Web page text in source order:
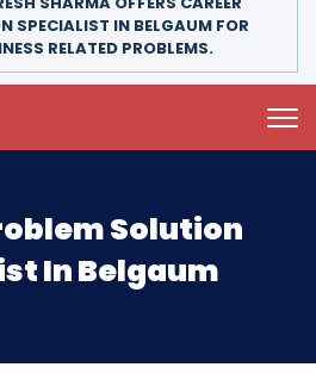
SPECIALIST IN BELGAUM FOR
RELATED PROBLEMS.
Solution
In Belgaum